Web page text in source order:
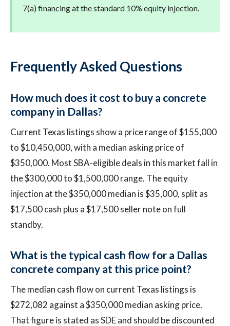
7(a) financing at the standard 10% equity injection.
Frequently Asked Questions
How much does it cost to buy a concrete
company in Dallas?
Current Texas listings show a price range of $155,000
to $10,450,000, with a median asking price of
$350,000. Most SBA-eligible deals in this market fall in
the $300,000 to $1,500,000 range. The equity
injection at the $350,000 median is $35,000, split as
$17,500 cash plus a $17,500 seller note on full
standby.
What is the typical cash flow for a Dallas
concrete company at this price point?
The median cash flow on current Texas listings is
$272,082 against a $350,000 median asking price.
That figure is stated as SDE and should be discounted